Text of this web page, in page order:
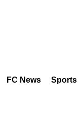
FC News Sports